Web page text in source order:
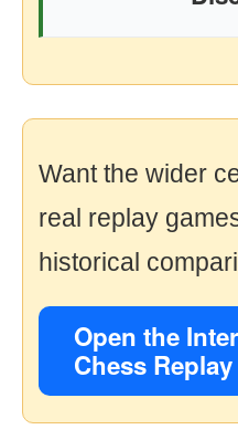
Want the wider
real replay
historical
Open the
Chess